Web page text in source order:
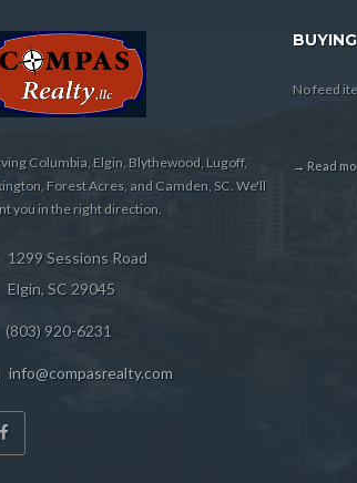
Columbia, Elgin, Blythewood, Lugoff,
Forest Acres, and Camden, SC. We'll
you in the right direction.
1299 Sessions Road
Elgin, SC 29045
(803) 920-6231
info@compasrealty.com
No feed
→ Read